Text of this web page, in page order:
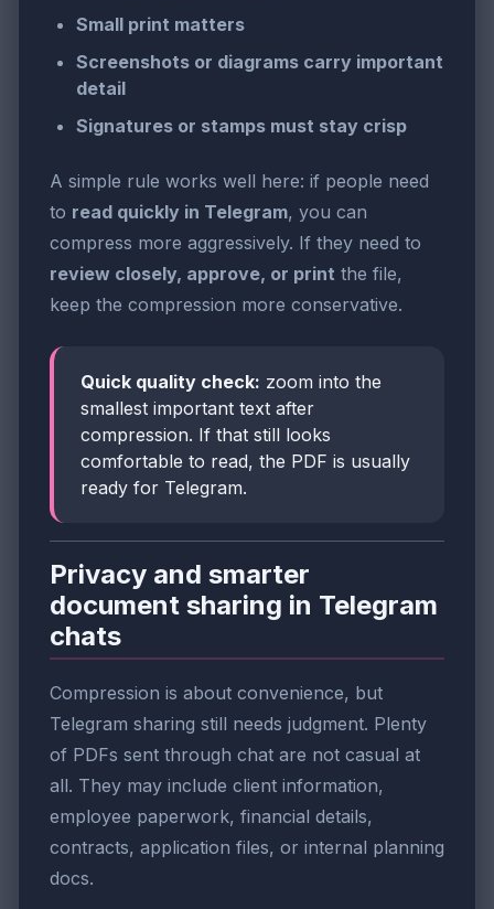
Small print matters
Screenshots or diagrams carry important
detail
Signatures or stamps must stay crisp
A simple rule works well here: if people need
to read quickly in Telegram, you can
compress more aggressively. If they need to
review closely, approve, or print the file,
keep the compression more conservative.
Quick quality check: zoom into the
smallest important text after
compression. If that still looks
comfortable to read, the PDF is usually
ready for Telegram.
Privacy and smarter
document sharing in Telegram
chats
Compression is about convenience, but
Telegram sharing still needs judgment. Plenty
of PDFs sent through chat are not casual at
all. They may include client information,
employee paperwork, financial details,
contracts, application files, or internal planning
docs.